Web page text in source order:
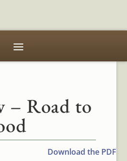
– Road to
Download the PDF